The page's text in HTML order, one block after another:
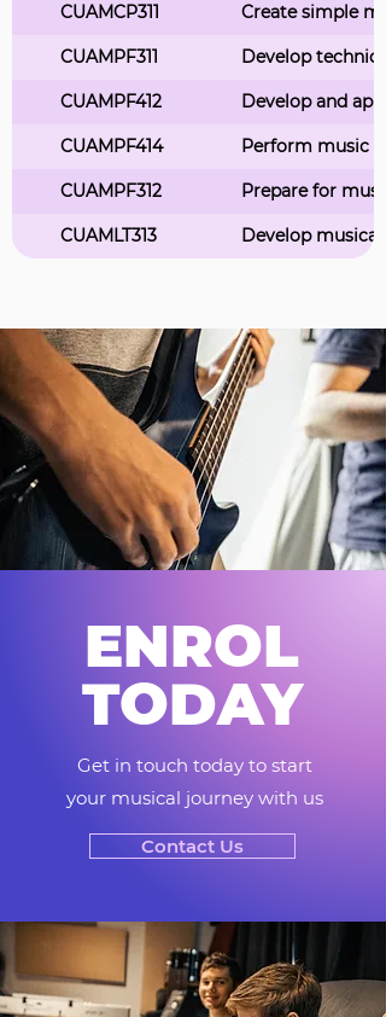
CUAMCP311 Create simple
CUAMPF311 Develop
CUAMPF412 Develop and
CUAMPF414 Perform music
CUAMPF312 Prepare for
CUAMLT313 Develop musical
ENROL
TODAY
Get in touch today to start
your musical journey with us
Contact Us